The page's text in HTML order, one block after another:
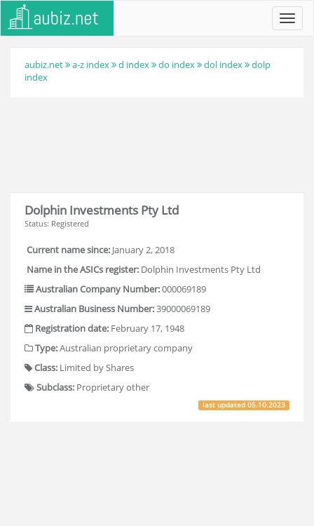
aubiz.net a-z index d index do index dol index
dolp
index
Dolphin Investments Pty Ltd
Status: Registered
Current name since: January 2, 2018
Name in the ASICs register: Dolphin Investments Pty Ltd
Australian Company Number:000069189
Australian Business Number:39000069189
Registration date: February 17, 1948
Type:Australian proprietary company
Class: Limited by Shares
Subclass: Proprietary other
last updated05.10.2023